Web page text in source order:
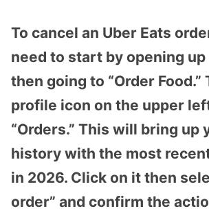
To cancel an Uber Eats
need to start by opening up
then going to “Order Food.”
profile icon on the upper
“Orders.” This will bring up
history with the most
in 2026. Click on it then
order” and confirm the